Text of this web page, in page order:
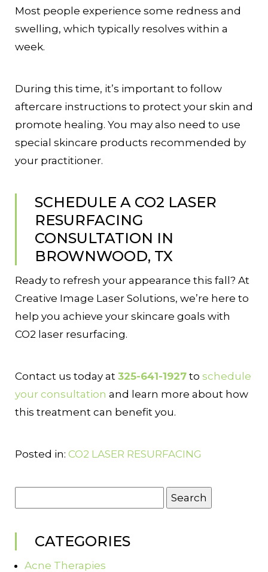
Most people experience some redness and
swelling, which typically resolves within a
week.
During this time, it’s important to follow
aftercare instructions to protect your skin and
promote healing. You may also need to use
special skincare products recommended by
your practitioner.
SCHEDULE A CO2 LASER
RESURFACING
CONSULTATION IN
BROWNWOOD, TX
Ready to refresh your appearance this fall? At
Creative Image Laser Solutions, we’re here to
help you achieve your skincare goals with
CO2 laser resurfacing.
Contact us today at 325-641-1927 to schedule
your consultation and learn more about how
this treatment can benefit you.
Posted in: CO2 LASER RESURFACING
CATEGORIES
Acne Therapies